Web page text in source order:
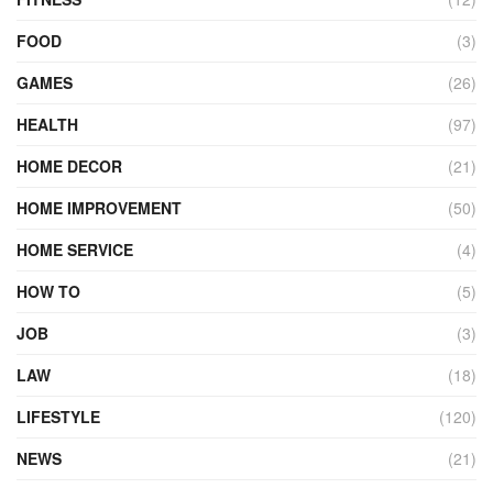
FOOD
(3)
GAMES
(26)
HEALTH
(97)
HOME DECOR
(21)
HOME IMPROVEMENT
(50)
HOME SERVICE
(4)
HOW TO
(5)
JOB
(3)
LAW
(18)
LIFESTYLE
(120)
NEWS
(21)